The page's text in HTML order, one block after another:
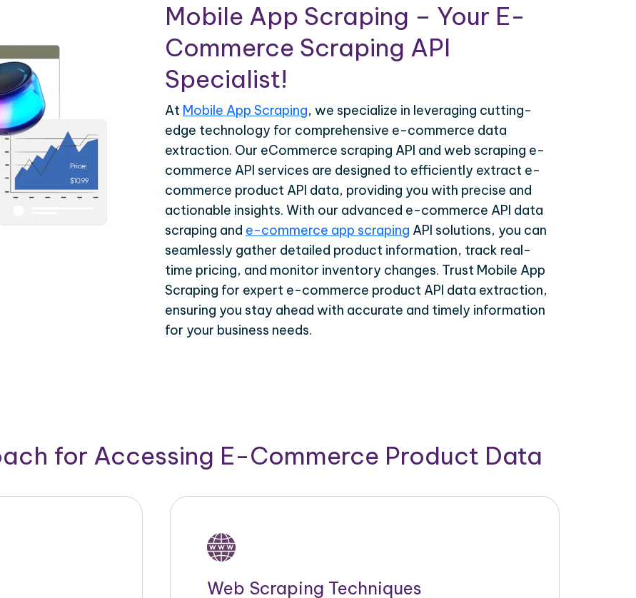
Mobile App Scraping – Your E-
Commerce Scraping API
Specialist!
At Mobile App Scraping, we specialize in leveraging cutting-
edge technology for comprehensive e-commerce data
extraction. Our eCommerce scraping API and web scraping e-
commerce API services are designed to efficiently extract e-
commerce product API data, providing you with precise and
actionable insights. With our advanced e-commerce API data
scraping and e-commerce app scraping API solutions, you can
seamlessly gather detailed product information, track real-
time pricing, and monitor inventory changes. Trust Mobile App
Scraping for expert e-commerce product API data extraction,
ensuring you stay ahead with accurate and timely information
for your business needs.
for Accessing E-Commerce Product Data
Web Scraping Techniques